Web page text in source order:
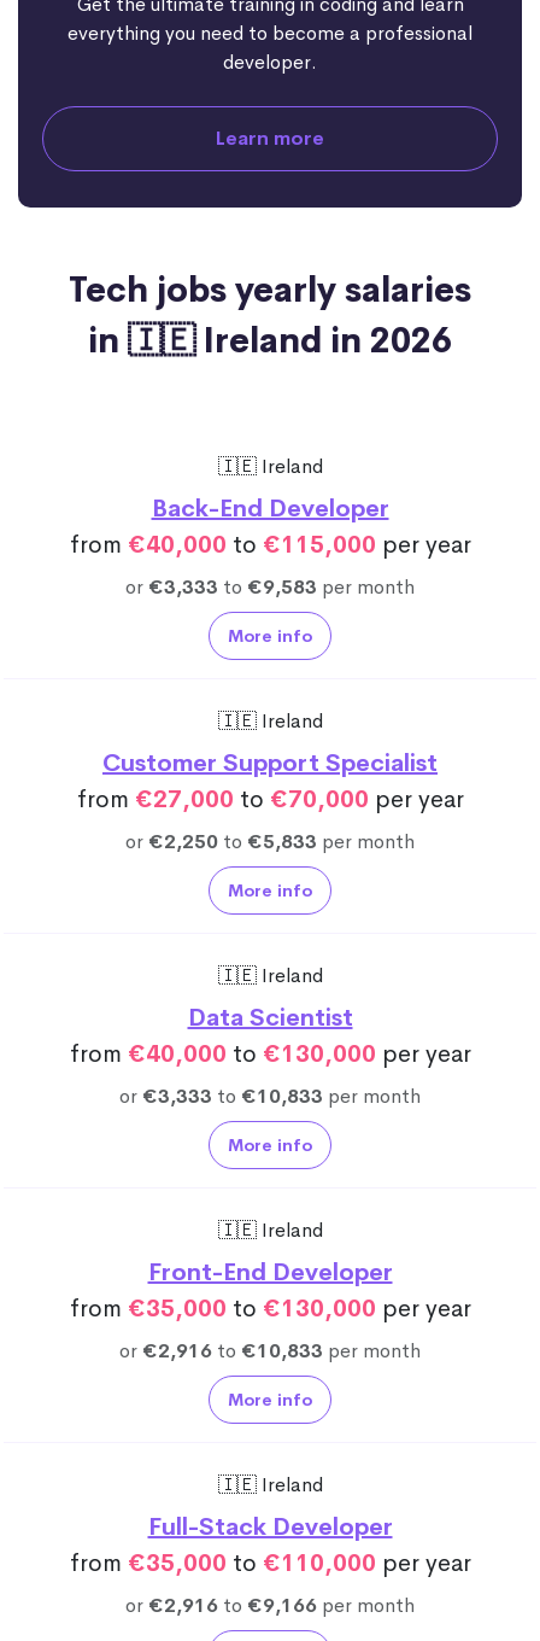
everything you need to become a professional
developer.
Learn more
Tech jobs yearly salaries
in 🇮🇪 Ireland in 2026
🇮🇪 Ireland
Back-End Developer
from €40,000 to €115,000 per year
or €3,333 to €9,583 per month
More info
🇮🇪 Ireland
Customer Support Specialist
from €27,000 to €70,000 per year
or €2,250 to €5,833 per month
More info
🇮🇪 Ireland
Data Scientist
from €40,000 to €130,000 per year
or €3,333 to €10,833 per month
More info
🇮🇪 Ireland
Front-End Developer
from €35,000 to €130,000 per year
or €2,916 to €10,833 per month
More info
🇮🇪 Ireland
Full-Stack Developer
from €35,000 to €110,000 per year
or €2,916 to €9,166 per month